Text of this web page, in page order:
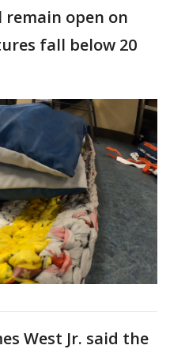
open on
fall below 20
West Jr. said the